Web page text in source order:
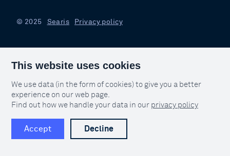
© 2025 Searis Privacy policy
This website uses cookies
We use data (in the form of cookies) to give you a better
experience on our web page.
Find out how we handle your data in our privacy policy
Accept Decline